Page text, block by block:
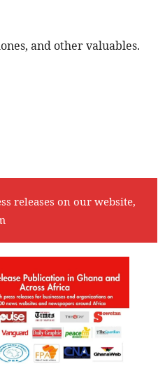
and other valuables.
releases on our website,